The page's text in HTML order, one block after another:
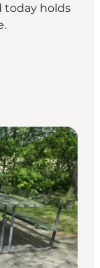
today holds